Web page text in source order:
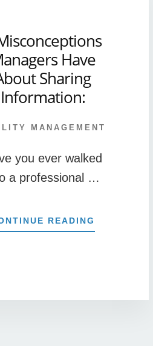
Have
Sharing
Information:
MANAGEMENT
you ever walked
a professional …
READING
4
SHARING